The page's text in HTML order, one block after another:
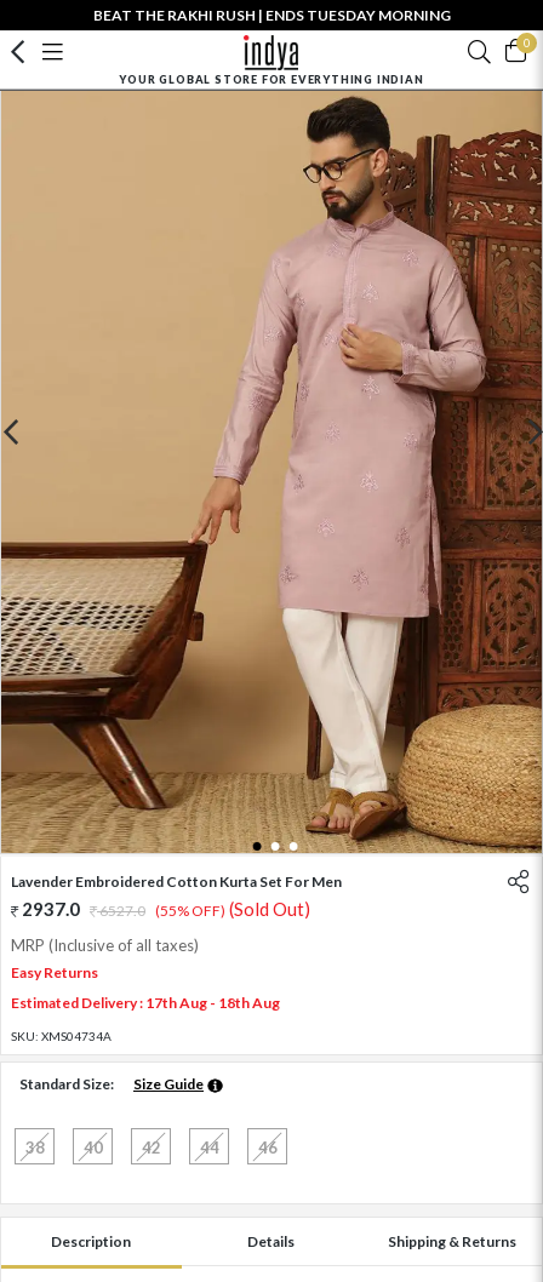
BEAT THE RAKHI RUSH | ENDS TUESDAY MORNING
0
YOUR GLOBAL STORE FOR EVERYTHING INDIAN
1 2 3
Lavender Embroidered Cotton Kurta Set For Men
2937.0 6527.0 (55% OFF) (Sold Out)
MRP (Inclusive of all taxes)
Easy Returns
Estimated Delivery : 17th Aug - 18th Aug
SKU: XMS04734A
Standard Size: Size Guide
38 40 42 44 46
Description Details Shipping & Returns